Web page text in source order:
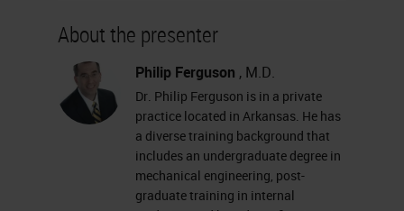
About the presenter
Philip Ferguson , M.D.
Dr. Philip Ferguson is in a private
practice located in Arkansas. He has
a diverse training background that
includes an undergraduate degree in
mechanical engineering, post-
graduate training in internal